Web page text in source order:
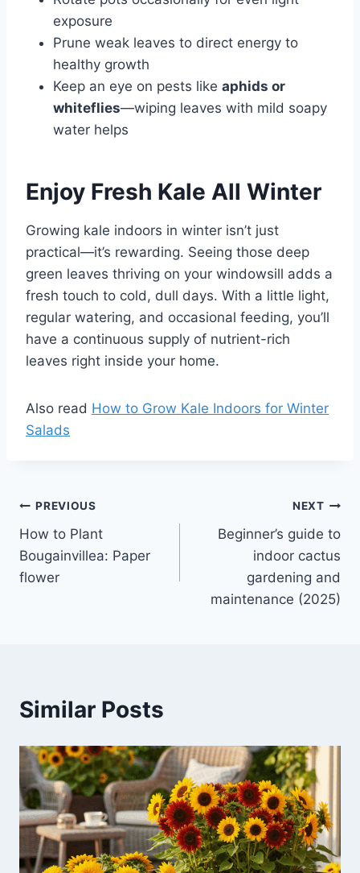
exposure
Prune weak leaves to direct energy to
healthy growth
Keep an eye on pests like aphids or
whiteflies—wiping leaves with mild soapy
water helps
Enjoy Fresh Kale All Winter
Growing kale indoors in winter isn’t just
practical—it’s rewarding. Seeing those deep
green leaves thriving on your windowsill adds a
fresh touch to cold, dull days. With a little light,
regular watering, and occasional feeding, you’ll
have a continuous supply of nutrient-rich
leaves right inside your home.
Also read How to Grow Kale Indoors for Winter
Salads
Post
navigation
PREVIOUS
How to Plant
Bougainvillea: Paper
flower
NEXT
Beginner’s guide to
indoor cactus
gardening and
maintenance (2025)
Similar Posts